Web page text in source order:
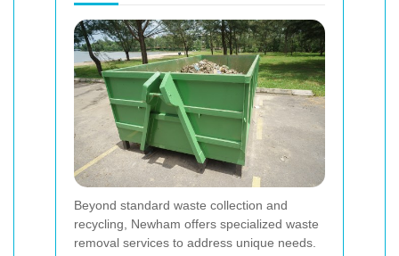
Beyond standard waste collection and
recycling, Newham offers specialized waste
removal services to address unique needs.